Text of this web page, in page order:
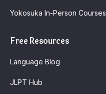
Yokosuka In-Person Courses
Free Resources
Language Blog
JLPT Hub